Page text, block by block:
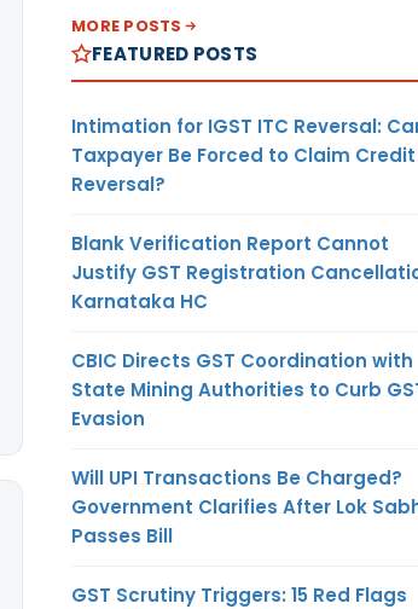
MORE POSTS
FEATURED POSTS
Intimation for IGST ITC Reversal:
Taxpayer Be Forced to Claim
Reversal?
Blank Verification Report Cannot
Justify GST Registration
Karnataka HC
CBIC Directs GST Coordination with
State Mining Authorities to Curb
Evasion
Will UPI Transactions Be Charged?
Government Clarifies After Lok
Passes Bill
GST Scrutiny Triggers: 15 Red Flags